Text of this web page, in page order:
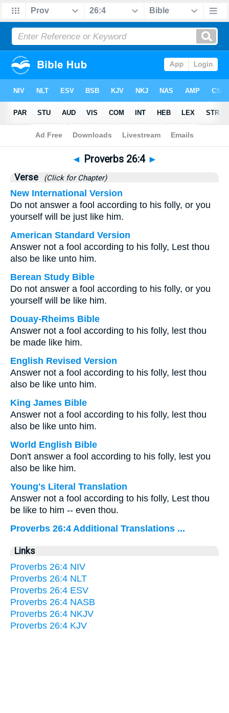
Bible>Proverbs>Chapter 26 > Verse 4
◄ Proverbs 26:4 ►
Verse (Click for Chapter)
New International Version
Do not answer a fool according to his folly, or you
yourself will be just like him.
American Standard Version
Answer not a fool according to his folly, Lest thou
also be like unto him.
Berean Study Bible
Do not answer a fool according to his folly, or you
yourself will be like him.
Douay-Rheims Bible
Answer not a fool according to his folly, lest thou
be made like him.
English Revised Version
Answer not a fool according to his folly, lest thou
also be like unto him.
King James Bible
Answer not a fool according to his folly, lest thou
also be like unto him.
World English Bible
Don't answer a fool according to his folly, lest you
also be like him.
Young's Literal Translation
Answer not a fool according to his folly, Lest thou
be like to him -- even thou.
Proverbs 26:4 Additional Translations ...
Links
Proverbs 26:4 NIV
Proverbs 26:4 NLT
Proverbs 26:4 ESV
Proverbs 26:4 NASB
Proverbs 26:4 NKJV
Proverbs 26:4 KJV